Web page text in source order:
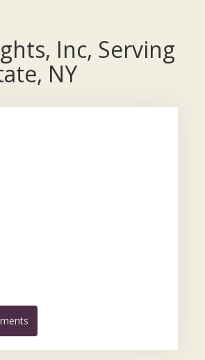
Inc, Serving
NY